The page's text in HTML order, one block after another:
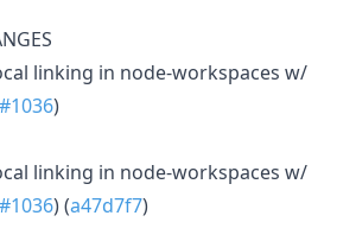
linking in node-workspaces w/
#1036)
linking in node-workspaces w/
#1036) (a47d7f7)